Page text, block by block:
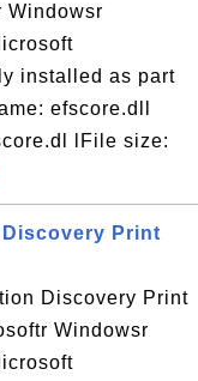
Windowsr
installed as part
efscore.dll
lFile size:
Print
Discovery Print
Windowsr